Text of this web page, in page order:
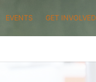
EVENTS GET INVOLVED